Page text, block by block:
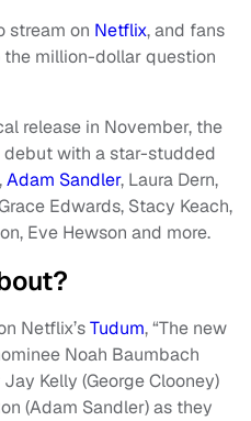
stream on Netflix, and fans
million-dollar question
release in November, the
with a star-studded
Adam Sandler, Laura Dern,
Edwards, Stacy Keach,
Eve Hewson and more.
Netflix’sTudum, “The new
Noah Baumbach
Kelly (George Clooney)
(Adam Sandler) as they